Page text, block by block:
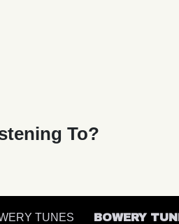
To?
TUNES BOWERY